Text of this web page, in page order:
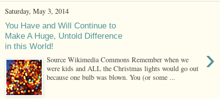
Saturday, May 3, 2014
You Have and Will Continue to
Make A Huge, Untold Difference
in this World!
›
Source Wikimedia Commons Remember when we
were kids and ALL the Christmas lights would go out
because one bulb was blown. You (or some ...